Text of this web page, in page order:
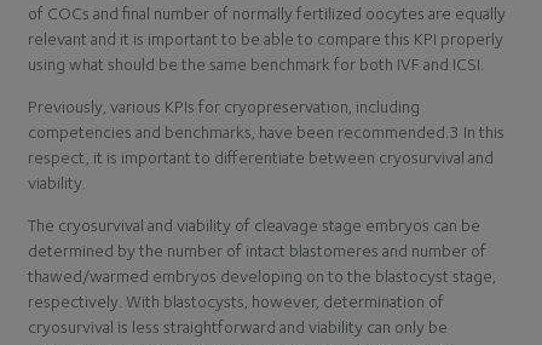
of COCs and final number of normally fertilized oocytes are equally
relevant and it is important to be able to compare this KPI properly
using what should be the same benchmark for both IVF and ICSI.
Previously, various KPIs for cryopreservation, including
competencies and benchmarks, have been recommended.3 In this
respect, it is important to differentiate between cryosurvival and
viability.
The cryosurvival and viability of cleavage stage embryos can be
determined by the number of intact blastomeres and number of
thawed/warmed embryos developing on to the blastocyst stage,
respectively. With blastocysts, however, determination of
cryosurvival is less straightforward and viability can only be